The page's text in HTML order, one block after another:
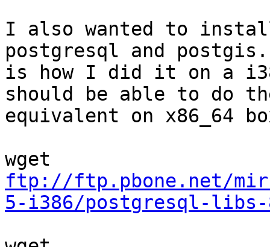
I also wanted to
postgresql and
is how I did it on a
should be able to do
equivalent on x86_64
ftp://ftp.pbone.net/
5-i386/postgresql-libs-